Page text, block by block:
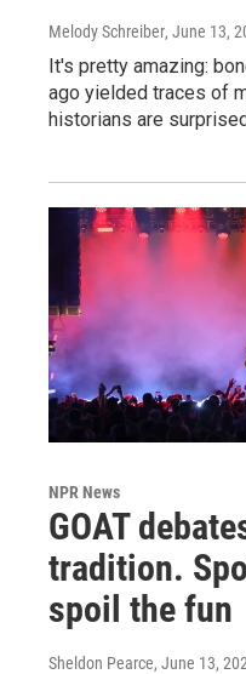
Melody Schreiber, June 13,
It's pretty amazing:
ago yielded traces of
historians are
NPR News
GOAT
tradition.
spoil the fun
Sheldon Pearce, June 13,